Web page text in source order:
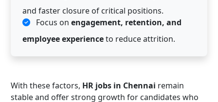
and faster closure of critical positions.
Focus on engagement, retention, and
employee experienceto reduce attrition.
With these factors, HR jobs in Chennai remain
stable and offer strong growth for candidates who